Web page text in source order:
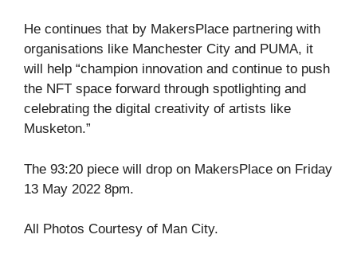
He continues that by MakersPlace partnering with
organisations like Manchester City and PUMA, it
will help “champion innovation and continue to push
the NFT space forward through spotlighting and
celebrating the digital creativity of artists like
Musketon.”
The 93:20 piece will drop on MakersPlace on Friday
13 May 2022 8pm.
All Photos Courtesy of Man City.